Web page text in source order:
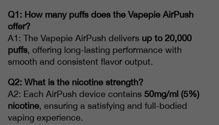
Q1: How many puffs does the Vapepie AirPush
offer?
A1: The Vapepie AirPush delivers up to 20,000
puffs, offering long-lasting performance with
smooth and consistent flavor output.
Q2: What is the nicotine strength?
A2: Each AirPush device contains 50mg/ml (5%)
nicotine, ensuring a satisfying and full-bodied
vaping experience.